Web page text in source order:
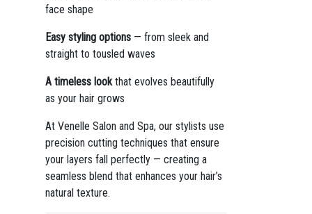
face shape
Easy styling options— from sleek and
straight to tousled waves
A timeless lookthat evolves beautifully
as your hair grows
At Venelle Salon and Spa, our stylists use
precision cutting techniques that ensure
your layers fall perfectly — creating a
seamless blend that enhances your hair’s
natural texture.